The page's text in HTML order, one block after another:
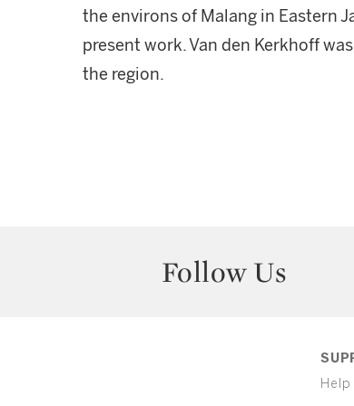
the environs of Malang in Eastern
present work. Van den Kerkhoff
the region.
Follow Us